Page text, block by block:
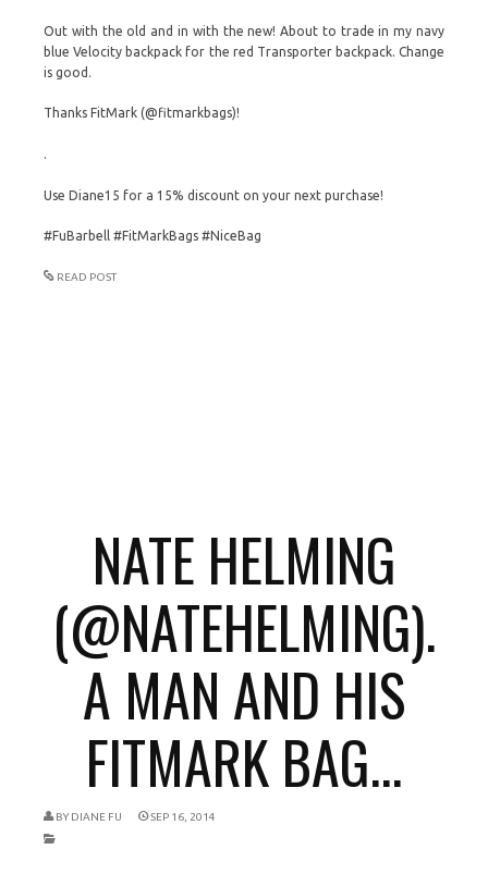
Out with the old and in with the new! About to trade in my navy
blue Velocity backpack for the red Transporter backpack. Change
is good.
Thanks FitMark (@fitmarkbags)!
.
Use Diane15 for a 15% discount on your next purchase!
#FuBarbell #FitMarkBags #NiceBag
READ POST
NATE HELMING
(@NATEHELMING).
A MAN AND HIS
FITMARK BAG...
BY DIANE FU SEP 16, 2014